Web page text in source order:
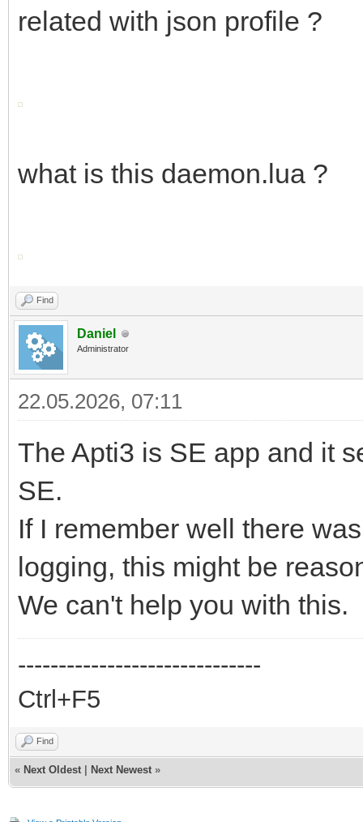
related with json profile ?
what is this daemon.lua ?
Find
Daniel
Administrator
22.05.2026, 07:11
The Apti3 is SE app and it
SE.
If I remember well there
logging, this might be
We can't help you with this.
------------------------------
Ctrl+F5
Find
« Next Oldest Next Newest »